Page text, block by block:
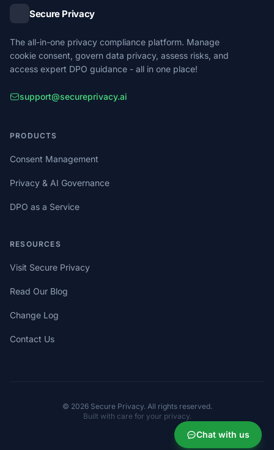
Chat with us
Secure Privacy
The all-in-one privacy compliance platform. Manage
cookie consent, govern data privacy, assess risks, and
access expert DPO guidance - all in one place!
support@secureprivacy.ai
PRODUCTS
Consent Management
Privacy & AI Governance
DPO as a Service
RESOURCES
Visit Secure Privacy
Read Our Blog
Change Log
Contact Us
© 2026 Secure Privacy. All rights reserved.
Built with care for your privacy.